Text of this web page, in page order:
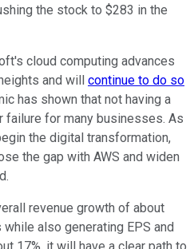
the stock to $283 in the
cloud computing advances
and will continue to do so
has shown that not having a
for many businesses. As
the digital transformation,
the gap with AWS and widen
revenue growth of about
also generating EPS and